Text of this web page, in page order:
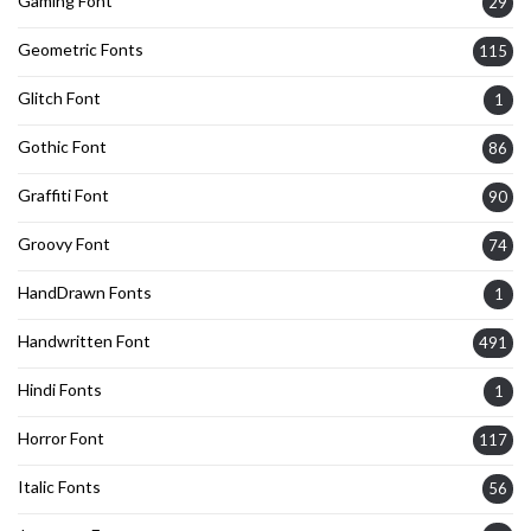
Geometric Fonts 115
Glitch Font 1
Gothic Font 86
Graffiti Font 90
Groovy Font 74
HandDrawn Fonts 1
Handwritten Font 491
Hindi Fonts 1
Horror Font 117
Italic Fonts 56